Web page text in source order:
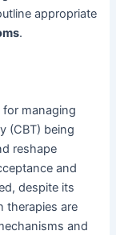
appropriate
.
for managing
(CBT) being
reshape
and
despite its
therapies are
and